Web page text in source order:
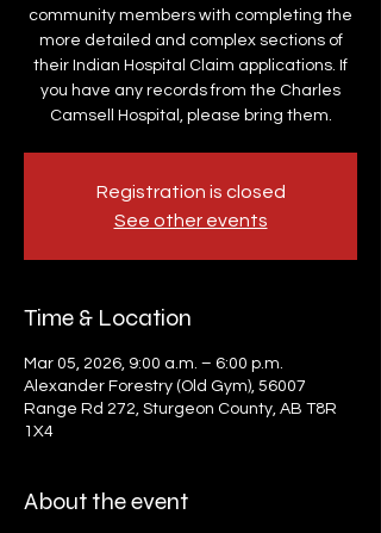
community members with completing the
more detailed and complex sections of
their Indian Hospital Claim applications. If
you have any records from the Charles
Camsell Hospital, please bring them.
Registration is closed
See other events
Time & Location
Mar 05, 2026, 9:00 a.m. – 6:00 p.m.
Alexander Forestry (Old Gym), 56007
Range Rd 272, Sturgeon County, AB T8R
1X4
About the event